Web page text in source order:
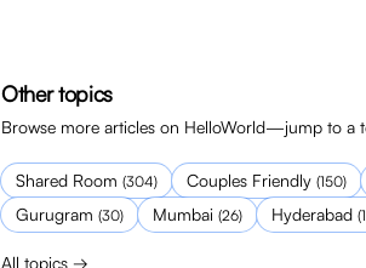
Other topics
Browse more articles on HelloWorld—jump to a
Shared Room (304) Couples Friendly (150)
Gurugram (30) Mumbai (26) Hyderabad (
All topics →